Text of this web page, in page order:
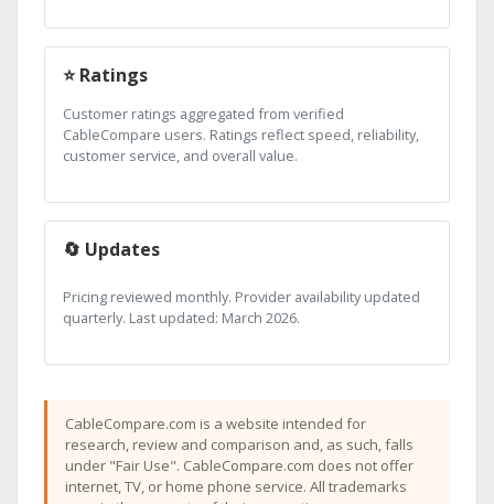
⭐ Ratings
Customer ratings aggregated from verified
CableCompare users. Ratings reflect speed, reliability,
customer service, and overall value.
🔄 Updates
Pricing reviewed monthly. Provider availability updated
quarterly. Last updated: March 2026.
CableCompare.com is a website intended for
research, review and comparison and, as such, falls
under "Fair Use". CableCompare.com does not offer
internet, TV, or home phone service. All trademarks